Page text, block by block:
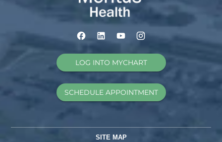
LOG INTO MYCHART
SCHEDULE APPOINTMENT
SITE MAP